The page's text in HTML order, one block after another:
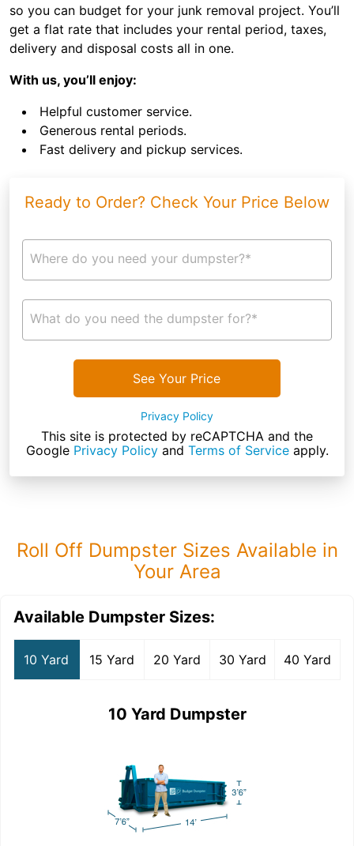
so you can budget for your junk removal project. You’ll
get a flat rate that includes your rental period, taxes,
delivery and disposal costs all in one.
With us, you’ll enjoy:
Helpful customer service.
Generous rental periods.
Fast delivery and pickup services.
Ready to Order? Check Your Price Below
Where do you need your dumpster?*
What do you need the dumpster for?*
See Your Price
Privacy Policy
This site is protected by reCAPTCHA and the
Google Privacy Policyand Terms of Serviceapply.
Roll Off Dumpster Sizes Available in
Your Area
Available Dumpster Sizes:
10 Yard 15 Yard 20 Yard 30 Yard 40 Yard
10 Yard Dumpster